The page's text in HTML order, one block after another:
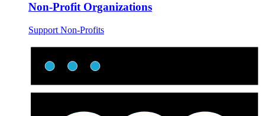
Non-Profit Organizations
Support Non-Profits